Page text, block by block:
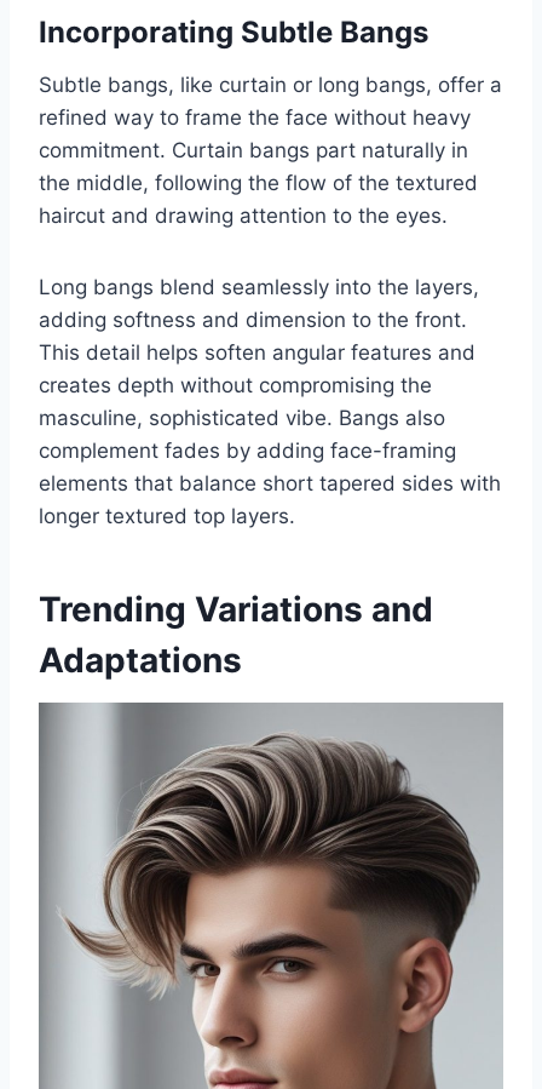
Incorporating Subtle Bangs
Subtle bangs, like curtain or long bangs, offer a
refined way to frame the face without heavy
commitment. Curtain bangs part naturally in
the middle, following the flow of the textured
haircut and drawing attention to the eyes.
Long bangs blend seamlessly into the layers,
adding softness and dimension to the front.
This detail helps soften angular features and
creates depth without compromising the
masculine, sophisticated vibe. Bangs also
complement fades by adding face-framing
elements that balance short tapered sides with
longer textured top layers.
Trending Variations and
Adaptations